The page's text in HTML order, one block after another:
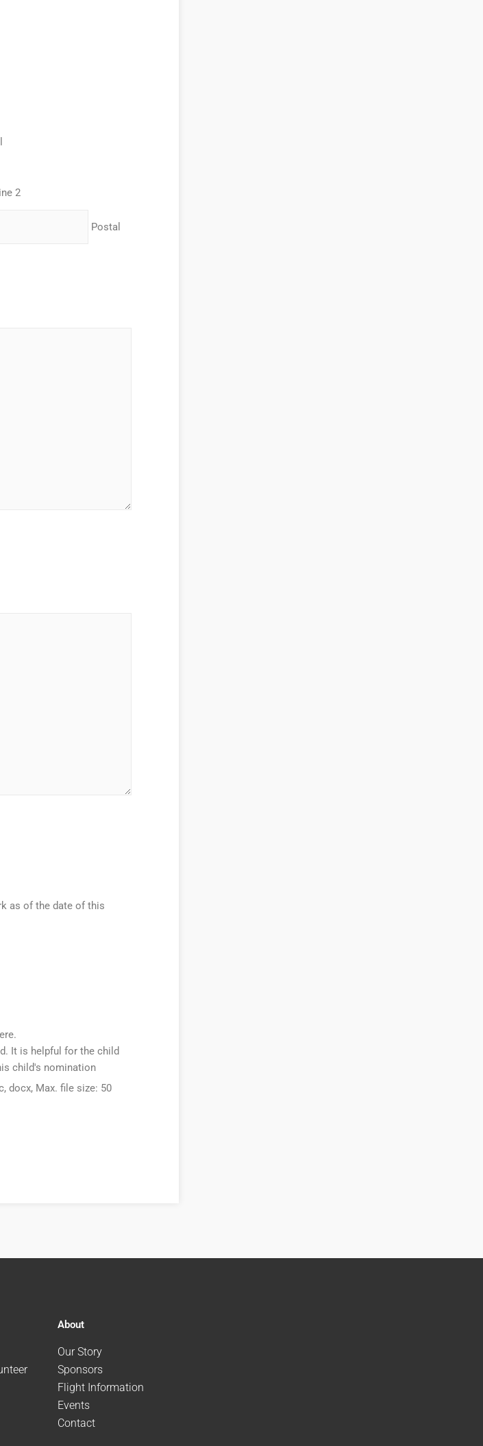
2
Postal
as of the date of this
It is helpful for the child
child's nomination
docx, Max. file size: 50
About
Our Story
Sponsors
Flight Information
Events
Contact